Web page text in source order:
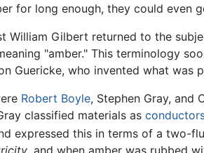
for long enough, they could
William Gilbert returned to the
"amber." This terminology
Guericke, who invented what was
Robert Boyle, Stephen Gray, and
classified materials as
expressed this in terms of a two-